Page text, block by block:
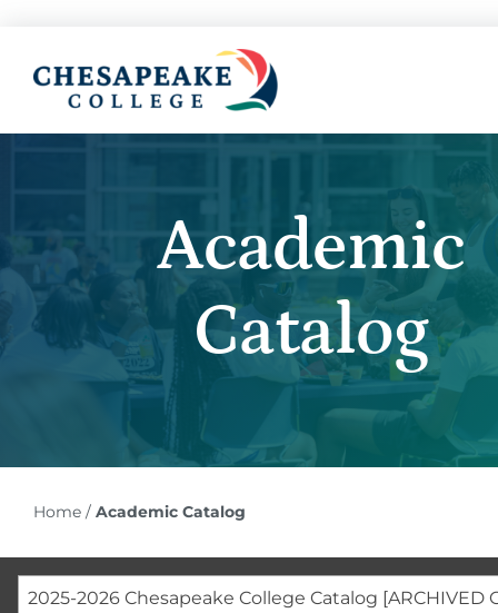
Academic
Catalog
Home/ Academic Catalog
2025-2026 Chesapeake College Catalog [ARCHIVED